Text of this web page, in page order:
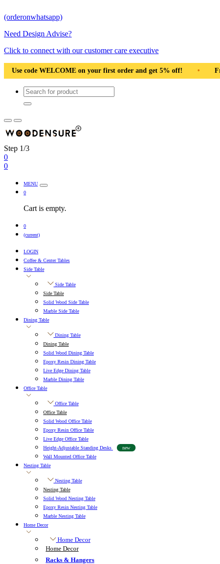
(orderonwhatsapp)
Need Design Advise?
Click to connect with our customer care executive
Pan India • Solid Natural Wood • Use code
Step 1/3
0
0
MENU
0
Cart is empty.
0
(current)
LOGIN
Coffee & Center Tables
Side Table
Side Table
Side Table
Solid Wood Side Table
Marble Side Table
Dining Table
Dining Table
Dining Table
Solid Wood Dining Table
Epoxy Resin Dining Table
Live Edge Dining Table
Marble Dining Table
Office Table
Office Table
Office Table
Solid Wood Office Table
Epoxy Resin Office Table
Live Edge Office Table
Height-Adjustable Standing Desks
new
Wall Mounted Office Table
Nesting Table
Nesting Table
Nesting Table
Solid Wood Nesting Table
Epoxy Resin Nesting Table
Marble Nesting Table
Home Decor
Home Decor
Home Decor
Racks & Hangers